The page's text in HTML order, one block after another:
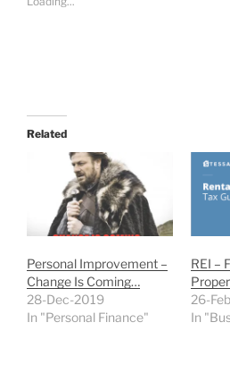
Related
Personal Improvement –
Change Is Coming…
28-Dec-2019
In "Personal Finance"
REI –
26-
In